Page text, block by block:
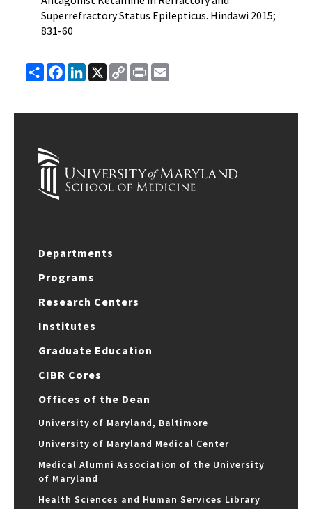
Superrefractory Status Epilepticus. Hindawi 2015;
831-60
ShareFacebook
LinkedIn
X
Copy
Link
Print
Departments
Programs
Research Centers
Institutes
Graduate Education
CIBR Cores
Offices of the Dean
University of Maryland, Baltimore
University of Maryland Medical Center
Medical Alumni Association of the University
of Maryland
Health Sciences and Human Services Library